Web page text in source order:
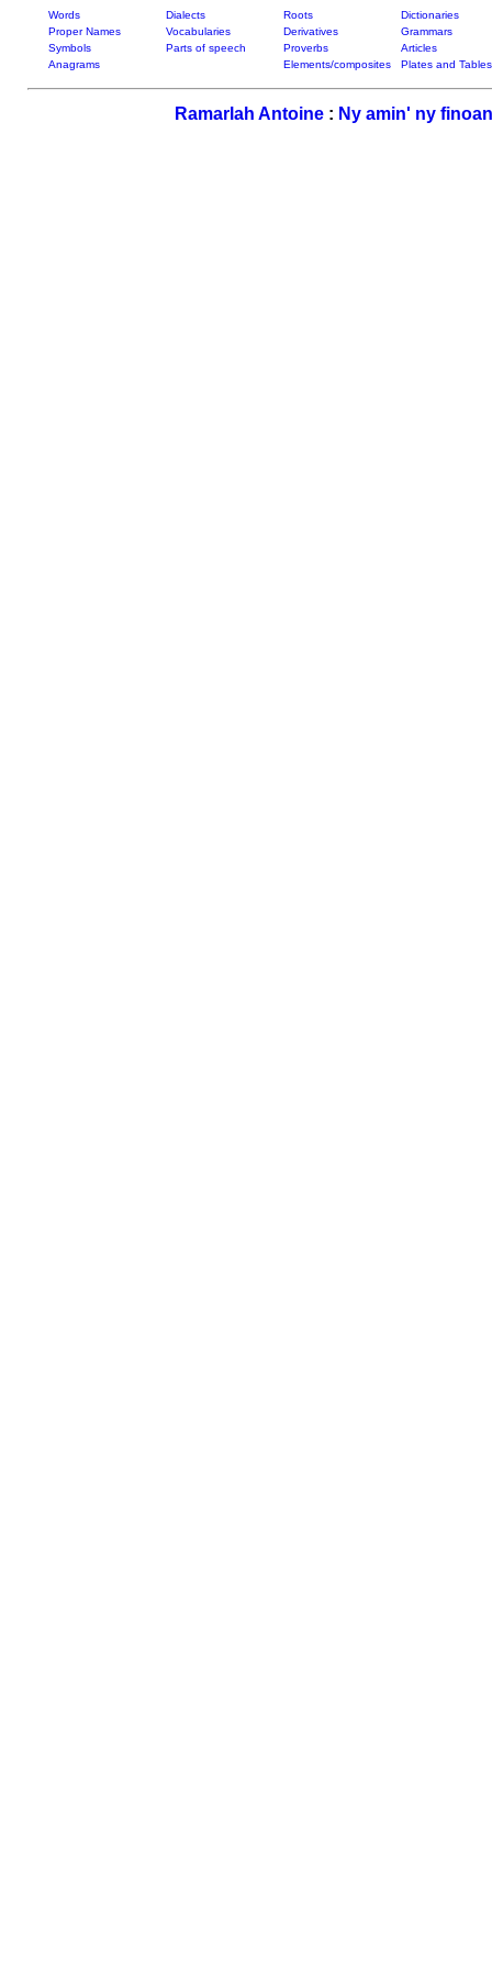
Words Dialects Roots
Dictionaries
Proper Names
Vocabularies Derivatives
Grammars
Symbols
Parts of speech Proverbs
Articles
Anagrams
Elements/composites Plates and Tables
Ramarlah Antoine : Ny amin' ny